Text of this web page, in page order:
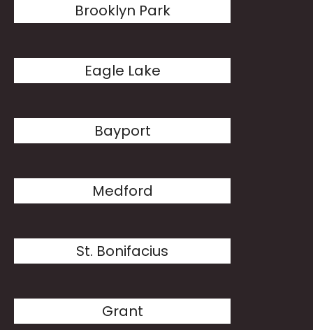
Brooklyn Park
Eagle Lake
Bayport
Medford
St. Bonifacius
Grant